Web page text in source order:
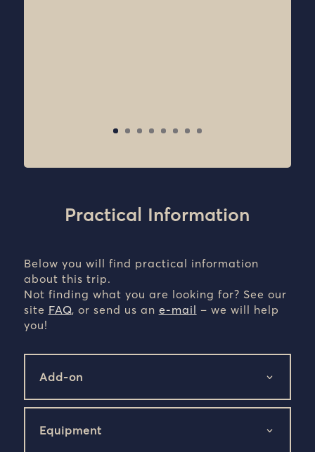
Practical Information
Below you will find practical information
about this trip.
Not finding what you are looking for? See our
site FAQ, or send us an e-mail – we will help
you!
Add-on
Equipment